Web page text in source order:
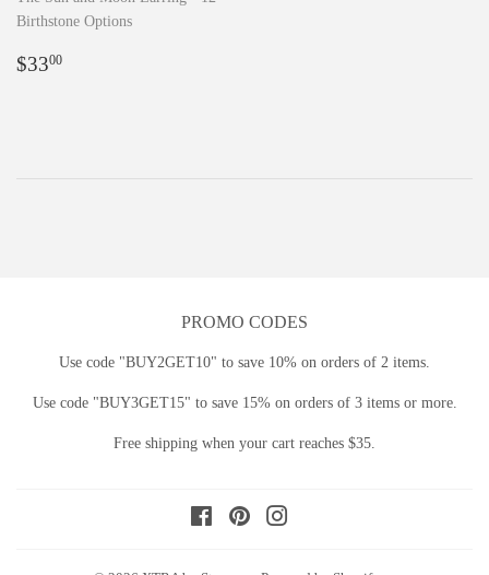
Birthstone Options
Regular
$3300
PROMO CODES
Use code "BUY2GET10" to save 10% on orders of 2 items.
Use code "BUY3GET15" to save 15% on orders of 3 items or more.
Free shipping when your cart reaches $35.
FacebookPinterest